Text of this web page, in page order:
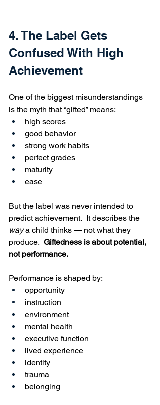
4. The Label Gets
Confused With High
Achievement
One of the biggest misunderstandings
is the myth that “gifted” means:
high scores
good behavior
strong work habits
perfect grades
maturity
ease
But the label was never intended to
predict achievement.  It describes the
way a child thinks — not what they
produce. Giftedness is about potential,
not performance.
Performance is shaped by:
opportunity
instruction
environment
mental health
executive function
lived experience
identity
trauma
belonging